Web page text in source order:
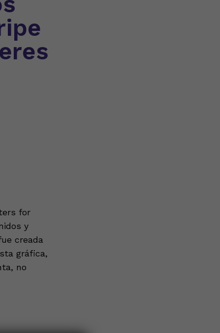
for
y
creada
gráfica,
no